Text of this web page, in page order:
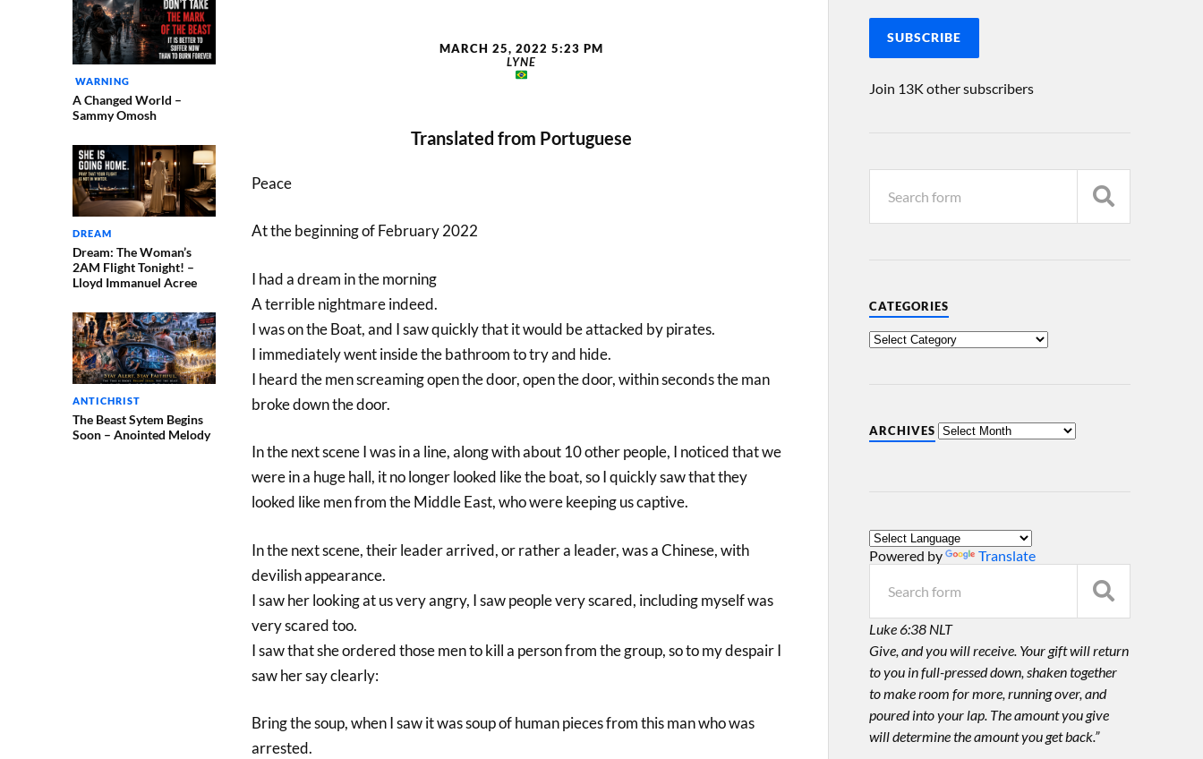
WARNING
A Changed World –
Sammy Omosh
DREAM
Dream: The Woman’s
2AM Flight Tonight! –
Lloyd Immanuel Acree
ANTICHRIST
The Beast Sytem Begins
Soon – Anointed Melody
MARCH 25, 2022 5:23 PM
LYNE
Translated from Portuguese
Peace
At the beginning of February 2022
I had a dream in the morning
A terrible nightmare indeed.
I was on the Boat, and I saw quickly that it would be attacked by pirates.
I immediately went inside the bathroom to try and hide.
I heard the men screaming open the door, open the door, within seconds the man
broke down the door.
In the next scene I was in a line, along with about 10 other people, I noticed that we
were in a huge hall, it no longer looked like the boat, so I quickly saw that they
looked like men from the Middle East, who were keeping us captive.
In the next scene, their leader arrived, or rather a leader, was a Chinese, with
devilish appearance.
I saw her looking at us very angry, I saw people very scared, including myself was
very scared too.
I saw that she ordered those men to kill a person from the group, so to my despair I
saw her say clearly:
Bring the soup, when I saw it was soup of human pieces from this man who was
arrested.
SUBSCRIBE
Join 13K other subscribers
CATEGORIES
ARCHIVES
Powered by Translate
Luke 6:38 NLT
Give, and you will receive. Your gift will return
to you in full-pressed down, shaken together
to make room for more, running over, and
poured into your lap. The amount you give
will determine the amount you get back.”